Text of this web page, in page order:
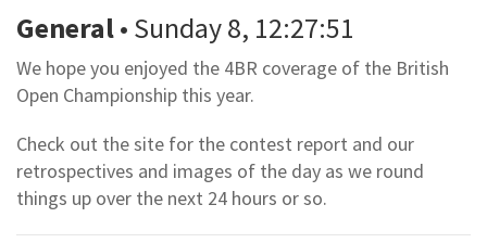
General• Sunday 8, 12:27:51
We hope you enjoyed the 4BR coverage of the British
Open Championship this year.
Check out the site for the contest report and our
retrospectives and images of the day as we round
things up over the next 24 hours or so.